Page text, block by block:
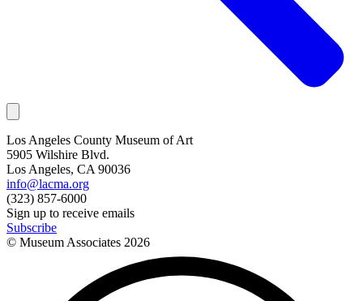
Los Angeles County Museum of Art
5905 Wilshire Blvd.
Los Angeles, CA 90036
info@lacma.org
(323) 857-6000
Sign up to receive emails
Subscribe
© Museum Associates 2026